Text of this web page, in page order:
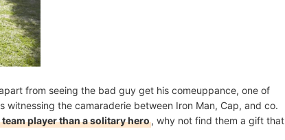
from seeing the bad guy get his comeuppance, one of
the camaraderie between Iron Man, Cap, and co.
player than a solitary hero, why not find them a gift that